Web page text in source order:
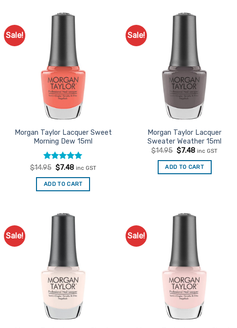
Sale!
Morgan Taylor Lacquer Sweet
Morning Dew 15ml
Rated5
$14.95 Original
was:
$14.95.
$7.48Current
is:
$7.48.
inc GST
ADD TO CART
Sale!
Morgan Taylor Lacquer
Sweater Weather 15ml
$14.95 Original
was:
$14.95.
$7.48Current
is:
$7.48.
inc GST
ADD TO CART
Sale! Sale!